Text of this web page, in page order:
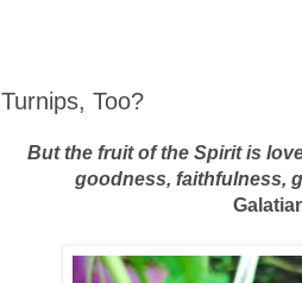
Turnips, Too?
But the fruit of the Spirit is
goodness, faithfulness,